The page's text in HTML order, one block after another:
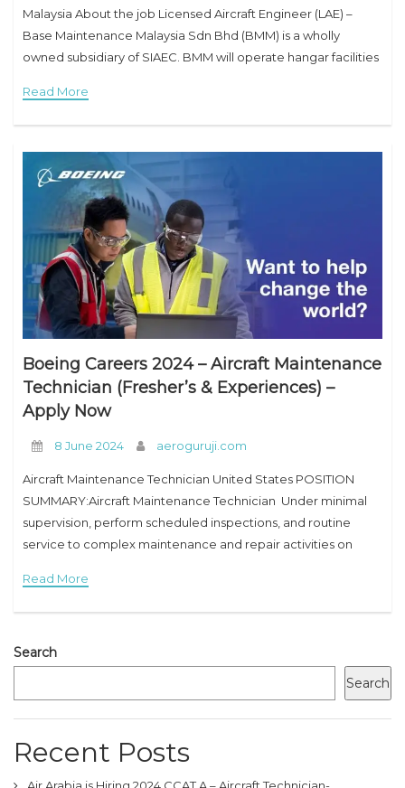
Malaysia About the job Licensed Aircraft Engineer (LAE) –
Base Maintenance Malaysia Sdn Bhd (BMM) is a wholly
owned subsidiary of SIAEC. BMM will operate hangar facilities
Read More
Boeing Careers 2024 – Aircraft Maintenance
Technician (Fresher’s & Experiences) –
Apply Now
8 June 2024 aeroguruji.com
Aircraft Maintenance Technician United States POSITION
SUMMARY:Aircraft Maintenance Technician Under minimal
supervision, perform scheduled inspections, and routine
service to complex maintenance and repair activities on
Maintenance Technician 1. Provide technical guidance, OJT,
and instruction
Read More
Search
Search
Recent Posts